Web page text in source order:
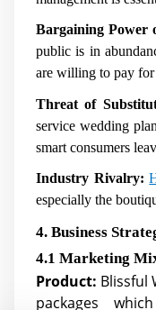
Bargaining Power
public is in
are willing to pay for
Threat of
service wedding
smart consumers
Industry Rivalry:
especially the
4. Business
4.1 Marketing
Product: Blissful
packages